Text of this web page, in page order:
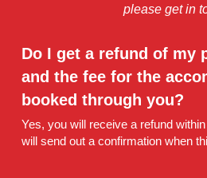
please get in
Do I get a refund of my
and the fee for the
booked through you?
Yes, you will receive a refund
will send out a confirmation when